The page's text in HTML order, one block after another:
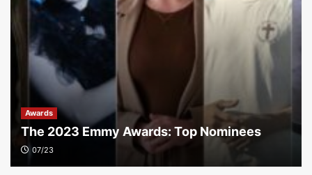
Awards
The 2023 Emmy Awards: Top Nominees
07/23